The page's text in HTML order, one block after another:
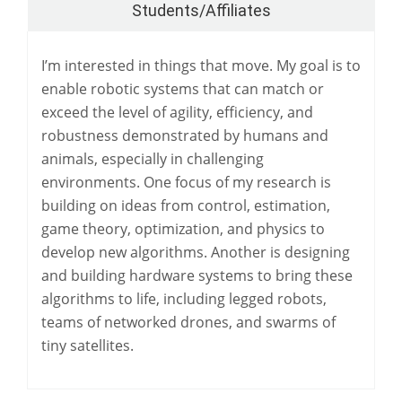
Students/Affiliates
I’m interested in things that move. My goal is to
enable robotic systems that can match or
exceed the level of agility, efficiency, and
robustness demonstrated by humans and
animals, especially in challenging
environments. One focus of my research is
building on ideas from control, estimation,
game theory, optimization, and physics to
develop new algorithms. Another is designing
and building hardware systems to bring these
algorithms to life, including legged robots,
teams of networked drones, and swarms of
tiny satellites.